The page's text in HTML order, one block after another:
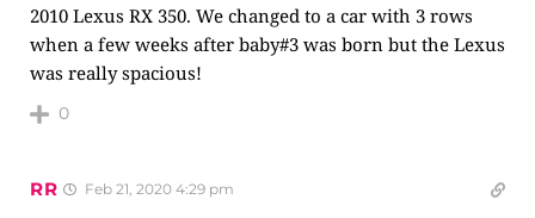
2010 Lexus RX 350. We changed to a car with 3 rows
when a few weeks after baby#3 was born but the Lexus
was really spacious!
0
RR Feb 21, 2020 4:29 pm